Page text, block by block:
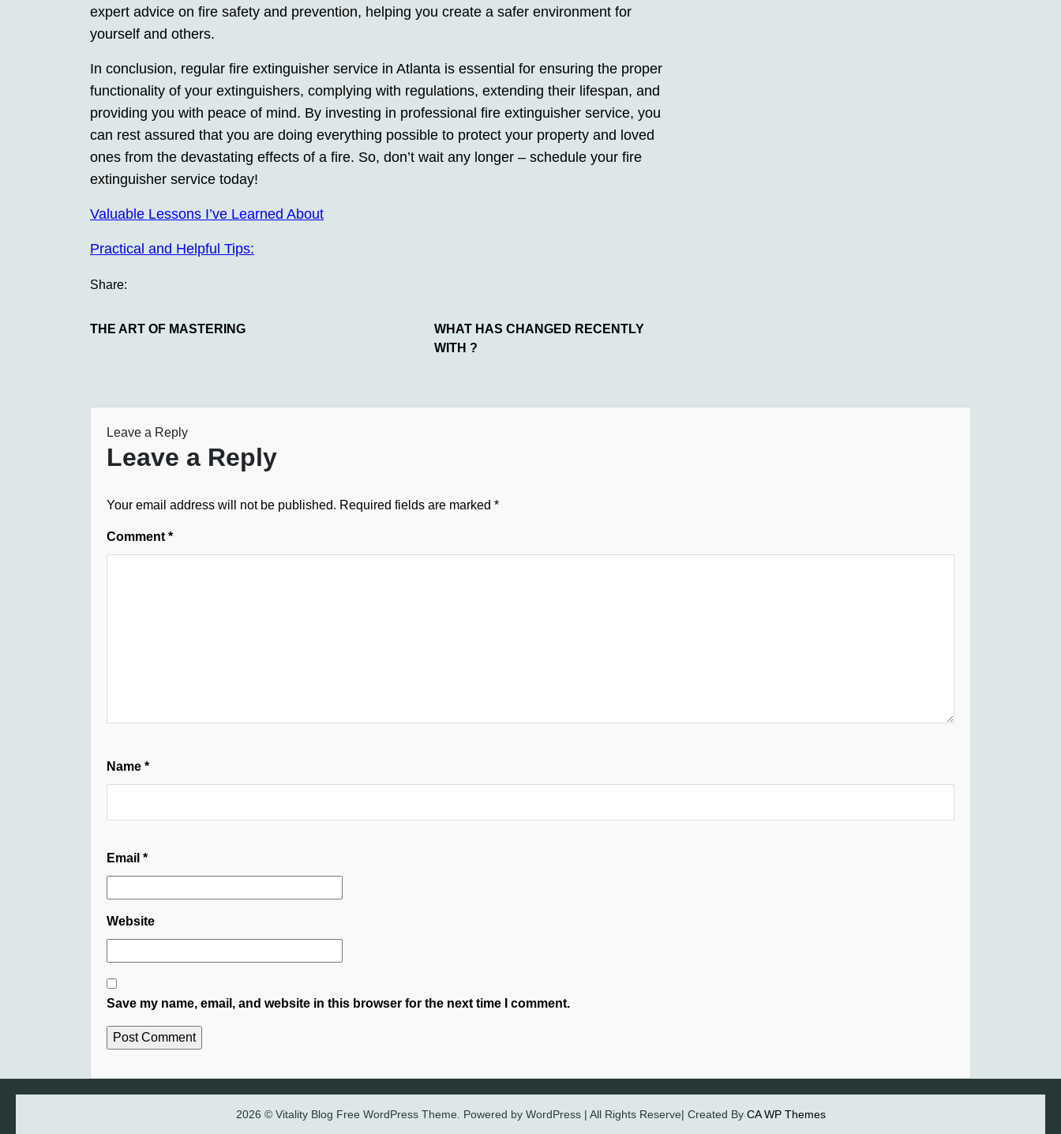
expert advice on fire safety and prevention, helping you create a safer environment for
yourself and others.
In conclusion, regular fire extinguisher service in Atlanta is essential for ensuring the proper
functionality of your extinguishers, complying with regulations, extending their lifespan, and
providing you with peace of mind. By investing in professional fire extinguisher service, you
can rest assured that you are doing everything possible to protect your property and loved
ones from the devastating effects of a fire. So, don’t wait any longer – schedule your fire
extinguisher service today!
Valuable Lessons I’ve Learned About
Practical and Helpful Tips:
Share:
THE ART OF MASTERING
WHAT HAS CHANGED RECENTLY
WITH ?
Leave a Reply
Leave a Reply
Your email address will not be published. Required fields are marked *
Comment *
Name *
Email *
Website
Save my name, email, and website in this browser for the next time I comment.
2026 © Vitality Blog Free WordPress Theme. Powered by WordPress | All Rights Reserve| Created By CA WP Themes